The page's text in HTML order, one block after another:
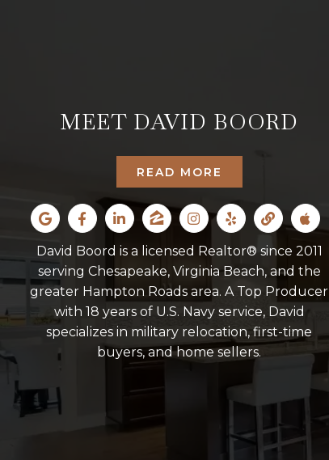
MEET DAVID BOORD
READ MORE
David Boord is a licensed Realtor® since 2011
serving Chesapeake, Virginia Beach, and the
greater Hampton Roads area. A Top Producer
with 18 years of U.S. Navy service, David
specializes in military relocation, first-time
buyers, and home sellers.